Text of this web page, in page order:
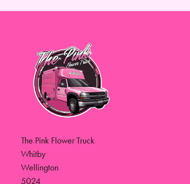
The Pink Flower Truck
Whitby
Wellington
5024